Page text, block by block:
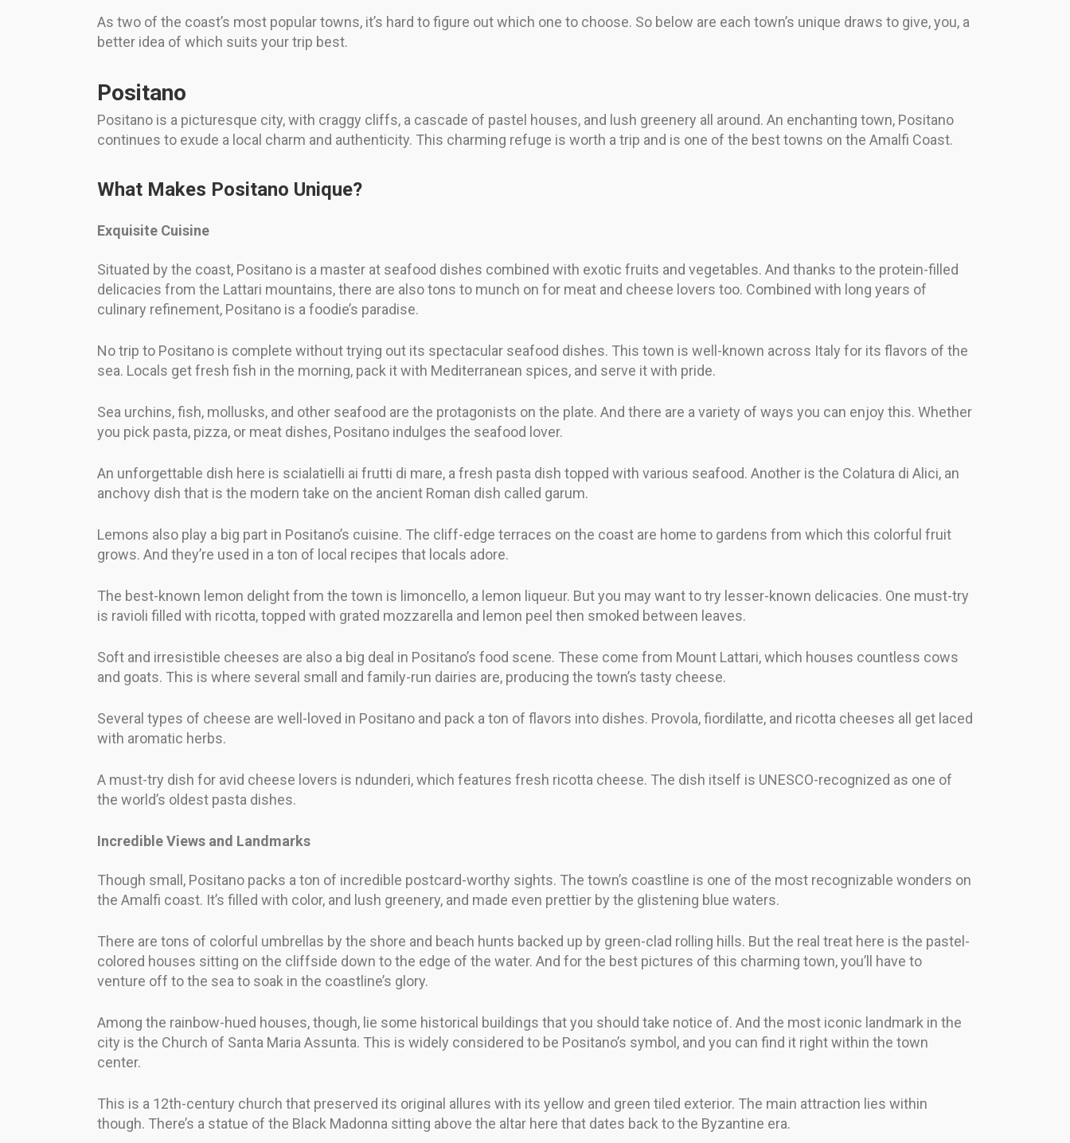
As two of the coast’s most popular towns, it’s hard to figure out which one to choose. So below are each town’s unique draws to give, you, a
better idea of which suits your trip best.
Positano
Positano is a picturesque city, with craggy cliffs, a cascade of pastel houses, and lush greenery all around. An enchanting town, Positano
continues to exude a local charm and authenticity. This charming refuge is worth a trip and is one of the best towns on the Amalfi Coast.
What Makes Positano Unique?
Exquisite Cuisine
Situated by the coast, Positano is a master at seafood dishes combined with exotic fruits and vegetables. And thanks to the protein-filled
delicacies from the Lattari mountains, there are also tons to munch on for meat and cheese lovers too. Combined with long years of
culinary refinement, Positano is a foodie’s paradise.
No trip to Positano is complete without trying out its spectacular seafood dishes. This town is well-known across Italy for its flavors of the
sea. Locals get fresh fish in the morning, pack it with Mediterranean spices, and serve it with pride.
Sea urchins, fish, mollusks, and other seafood are the protagonists on the plate. And there are a variety of ways you can enjoy this. Whether
you pick pasta, pizza, or meat dishes, Positano indulges the seafood lover.
An unforgettable dish here is scialatielli ai frutti di mare, a fresh pasta dish topped with various seafood. Another is the Colatura di Alici, an
anchovy dish that is the modern take on the ancient Roman dish called garum.
Lemons also play a big part in Positano’s cuisine. The cliff-edge terraces on the coast are home to gardens from which this colorful fruit
grows. And they’re used in a ton of local recipes that locals adore.
The best-known lemon delight from the town is limoncello, a lemon liqueur. But you may want to try lesser-known delicacies. One must-try
is ravioli filled with ricotta, topped with grated mozzarella and lemon peel then smoked between leaves.
Soft and irresistible cheeses are also a big deal in Positano’s food scene. These come from Mount Lattari, which houses countless cows
and goats. This is where several small and family-run dairies are, producing the town’s tasty cheese.
Several types of cheese are well-loved in Positano and pack a ton of flavors into dishes. Provola, fiordilatte, and ricotta cheeses all get laced
with aromatic herbs.
A must-try dish for avid cheese lovers is ndunderi, which features fresh ricotta cheese. The dish itself is UNESCO-recognized as one of
the world’s oldest pasta dishes.
Incredible Views and Landmarks
Though small, Positano packs a ton of incredible postcard-worthy sights. The town’s coastline is one of the most recognizable wonders on
the Amalfi coast. It’s filled with color, and lush greenery, and made even prettier by the glistening blue waters.
There are tons of colorful umbrellas by the shore and beach hunts backed up by green-clad rolling hills. But the real treat here is the pastel-
colored houses sitting on the cliffside down to the edge of the water. And for the best pictures of this charming town, you’ll have to
venture off to the sea to soak in the coastline’s glory.
Among the rainbow-hued houses, though, lie some historical buildings that you should take notice of. And the most iconic landmark in the
city is the Church of Santa Maria Assunta. This is widely considered to be Positano’s symbol, and you can find it right within the town
center.
This is a 12th-century church that preserved its original allures with its yellow and green tiled exterior. The main attraction lies within
though. There’s a statue of the Black Madonna sitting above the altar here that dates back to the Byzantine era.